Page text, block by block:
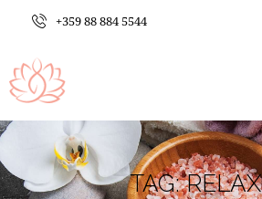
+359 88 884 5544
TAG: RELAX